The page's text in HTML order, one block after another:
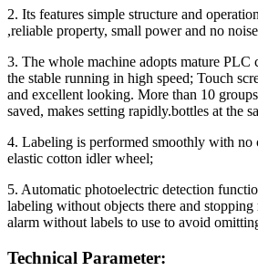
2. Its features simple structure and
,reliable property, small power and no
3. The whole machine adopts mature PLC
the stable running in high speed; Touch
and excellent looking. More than 10
saved, makes setting rapidly.bottles at the
4. Labeling is performed smoothly with no
elastic cotton idler wheel;
5. Automatic photoelectric detection
labeling without objects there and
alarm without labels to use to avoid
Technical Parameter: